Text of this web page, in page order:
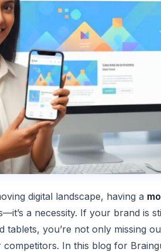
digital landscape, having a
a necessity. If your brand is
tablets, you’re not only missing
competitors. In this blog for